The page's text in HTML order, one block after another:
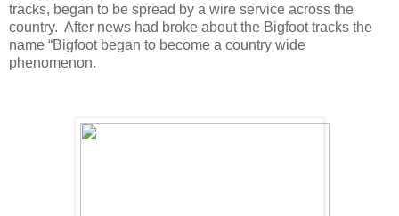
tracks, began to be spread by a wire service across the
country.  After news had broke about the Bigfoot tracks the
phenomenon.